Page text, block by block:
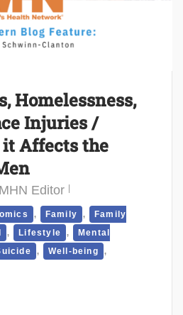
Homelessness,
Injuries /
it Affects the
MHN Editor
, Family , Family
, Lifestyle , Mental
, Well-being ,